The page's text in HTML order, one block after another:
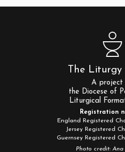
The Liturgy
A project
the Diocese of
Liturgical
Registration
England Registered
Jersey Registered
Guernsey Registered
Photo credit: Ana